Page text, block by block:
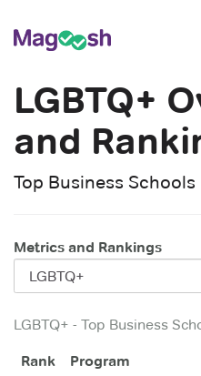
LGBTQ+
and
Top Business Schools
Metrics and Rankings
LGBTQ+ - Top Business
Rank Program